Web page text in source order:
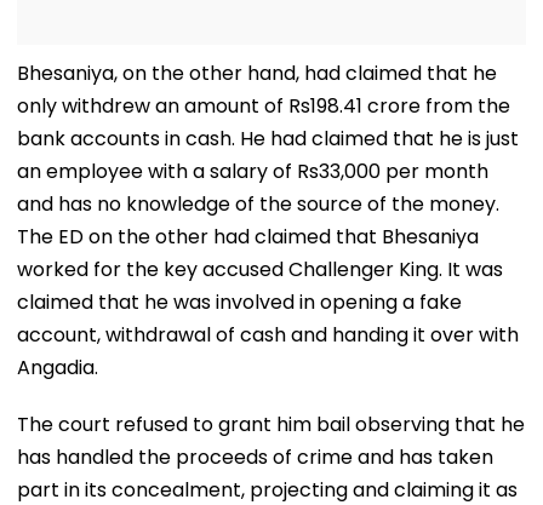
Bhesaniya, on the other hand, had claimed that he
only withdrew an amount of Rs198.41 crore from the
bank accounts in cash. He had claimed that he is just
an employee with a salary of Rs33,000 per month
and has no knowledge of the source of the money.
The ED on the other had claimed that Bhesaniya
worked for the key accused Challenger King. It was
claimed that he was involved in opening a fake
account, withdrawal of cash and handing it over with
Angadia.
The court refused to grant him bail observing that he
has handled the proceeds of crime and has taken
part in its concealment, projecting and claiming it as